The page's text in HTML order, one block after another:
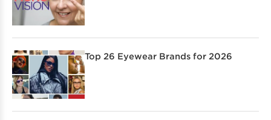
Top 26 Eyewear Brands for 2026